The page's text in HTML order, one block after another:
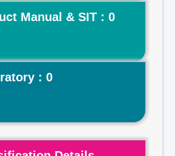
Manual & SIT : 0
: 0